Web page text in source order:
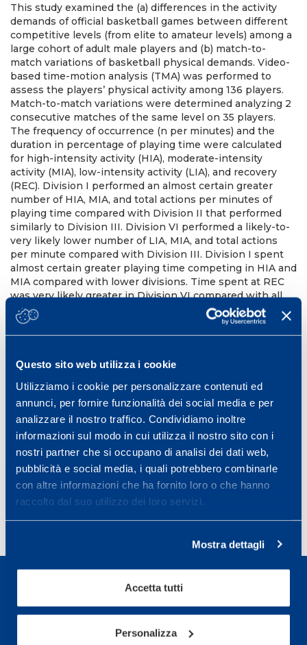
Questo sito web utilizza i cookie
Utilizziamo i cookie per personalizzare contenuti ed
annunci, per fornire funzionalità dei social media e per
analizzare il nostro traffico. Condividiamo inoltre
informazioni sul modo in cui utilizza il nostro sito con i
nostri partner che si occupano di analisi dei dati web,
pubblicità e social media, i quali potrebbero combinarle
con altre informazioni che ha fornito loro o che hanno
raccolto dal suo utilizzo dei loro servizi.
Mostra dettagli
Accetta tutti
Personalizza
This study examined the (a) differences in the activity
demands of official basketball games between different
competitive levels (from elite to amateur levels) among a
large cohort of adult male players and (b) match-to-
match variations of basketball physical demands. Video-
based time-motion analysis (TMA) was performed to
assess the players’ physical activity among 136 players.
Match-to-match variations were determined analyzing 2
consecutive matches of the same level on 35 players.
The frequency of occurrence (n per minutes) and the
duration in percentage of playing time were calculated
for high-intensity activity (HIA), moderate-intensity
activity (MIA), low-intensity activity (LIA), and recovery
(REC). Division I performed an almost certain greater
number of HIA, MIA, and total actions per minutes of
playing time compared with Division II that performed
similarly to Division III. Division VI performed a likely-to-
very likely lower number of LIA, MIA, and total actions
per minute compared with Division III. Division I spent
almost certain greater playing time competing in HIA and
MIA compared with lower divisions. Time spent at REC
was very likely greater in Division VI compared with all
other Divisions. The frequency of occurrence was less
reliable than percentage duration of game activities.
Matches of different competitive levels are characterized
greater intermittent workloads and HIA, and the ability to
competitions should be considered as key components
of basketball. The match-to-match variations values
observed in this study might be useful to correctly
interpret individual TMA data.
J Strenght Cond Res. 2020 Jan;
PMID: 30741861 DOI:10.1519/JSC.0000000000003039
Sport Service Mapei S.r.l. - Via Busto Fagnano 38,